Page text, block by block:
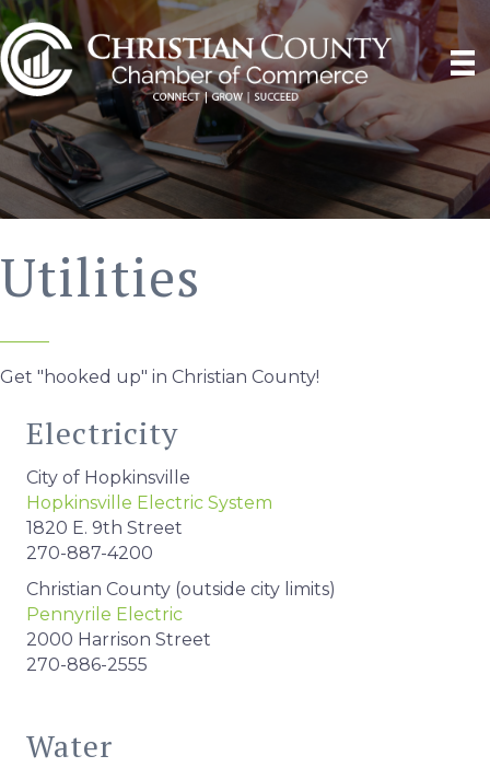
Utilities
Get "hooked up" in Christian County!
Electricity
City of Hopkinsville
Hopkinsville Electric System
1820 E. 9th Street
270-887-4200
Christian County (outside city limits)
Pennyrile Electric
2000 Harrison Street
270-886-2555
Water